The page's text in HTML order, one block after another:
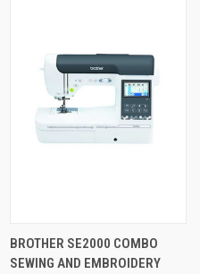
BROTHER SE2000 COMBO
SEWING AND EMBROIDERY